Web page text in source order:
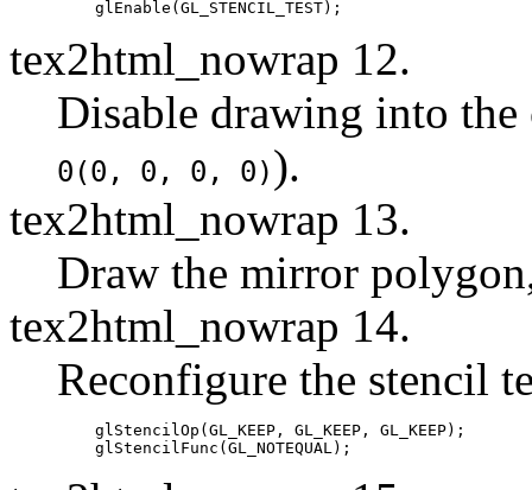
tex2html_nowrap 12.
Disable drawing into
0(0, 0, 0, 0)).
tex2html_nowrap 13.
Draw the mirror
tex2html_nowrap 14.
Reconfigure the stencil
    glStencilOp(GL_KEEP, GL_KEEP, GL_KEEP);